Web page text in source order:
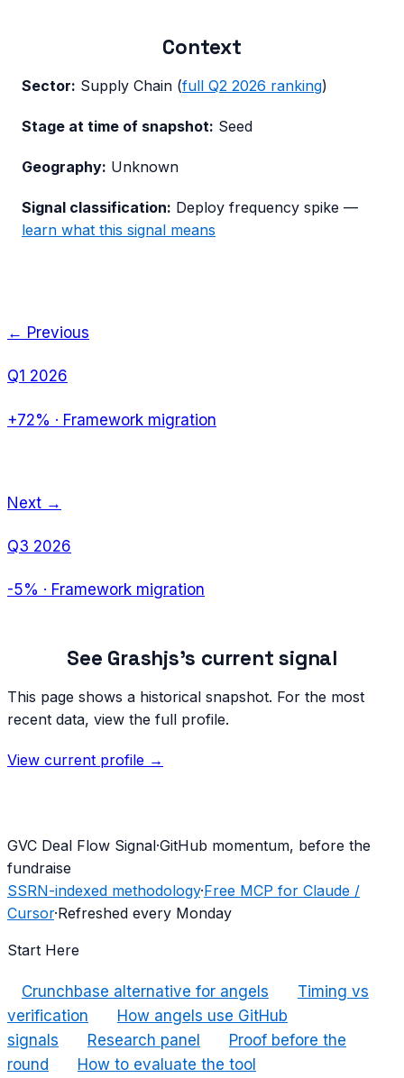
Context
Sector: Supply Chain (full Q2 2026 ranking)
Stage at time of snapshot: Seed
Geography: Unknown
Signal classification: Deploy frequency spike —
learn what this signal means
← Previous
Q1 2026
+72% · Framework migration
Next →
Q3 2026
-5% · Framework migration
See Grashjs's current signal
This page shows a historical snapshot. For the most
recent data, view the full profile.
View current profile →
GVC Deal Flow Signal·GitHub momentum, before the
fundraise
SSRN-indexed methodology·Free MCP for Claude /
Cursor·Refreshed every Monday
Start Here
Crunchbase alternative for angels
Timing vs
verification
How angels use GitHub
signals
Research panel
Proof before the
round
How to evaluate the tool